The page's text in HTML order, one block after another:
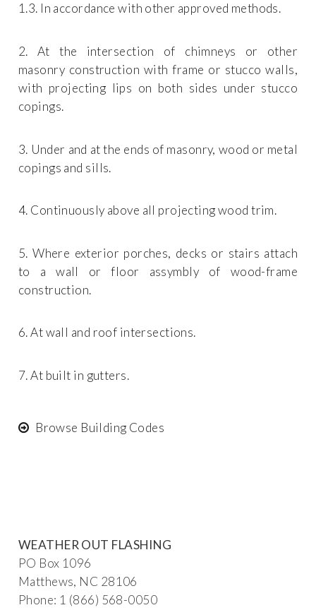
1.3. In accordance with other approved methods.
2. At the intersection of chimneys or other
masonry construction with frame or stucco walls,
with projecting lips on both sides under stucco
copings.
3. Under and at the ends of masonry, wood or metal
copings and sills.
4. Continuously above all projecting wood trim.
5. Where exterior porches, decks or stairs attach
to a wall or floor assymbly of wood-frame
construction.
6. At wall and roof intersections.
7. At built in gutters.
Browse Building Codes
WEATHER OUT FLASHING
PO Box 1096
Matthews, NC 28106
Phone: 1 (866) 568-0050